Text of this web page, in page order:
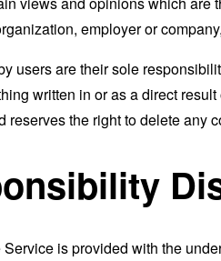
employer or
users are their sole
written in or as a direct
reserves the right to delete any
is provided with the